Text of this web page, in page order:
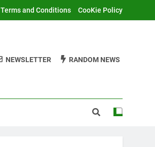
Terms and Conditions CooKie Policy
NEWSLETTER RANDOM NEWS